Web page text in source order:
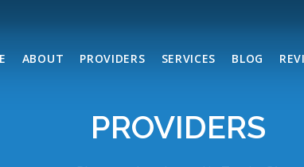
ABOUT PROVIDERS SERVICES BLOG
PROVIDERS